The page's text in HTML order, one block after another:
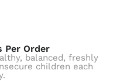
Per Order
balanced, freshly
children each